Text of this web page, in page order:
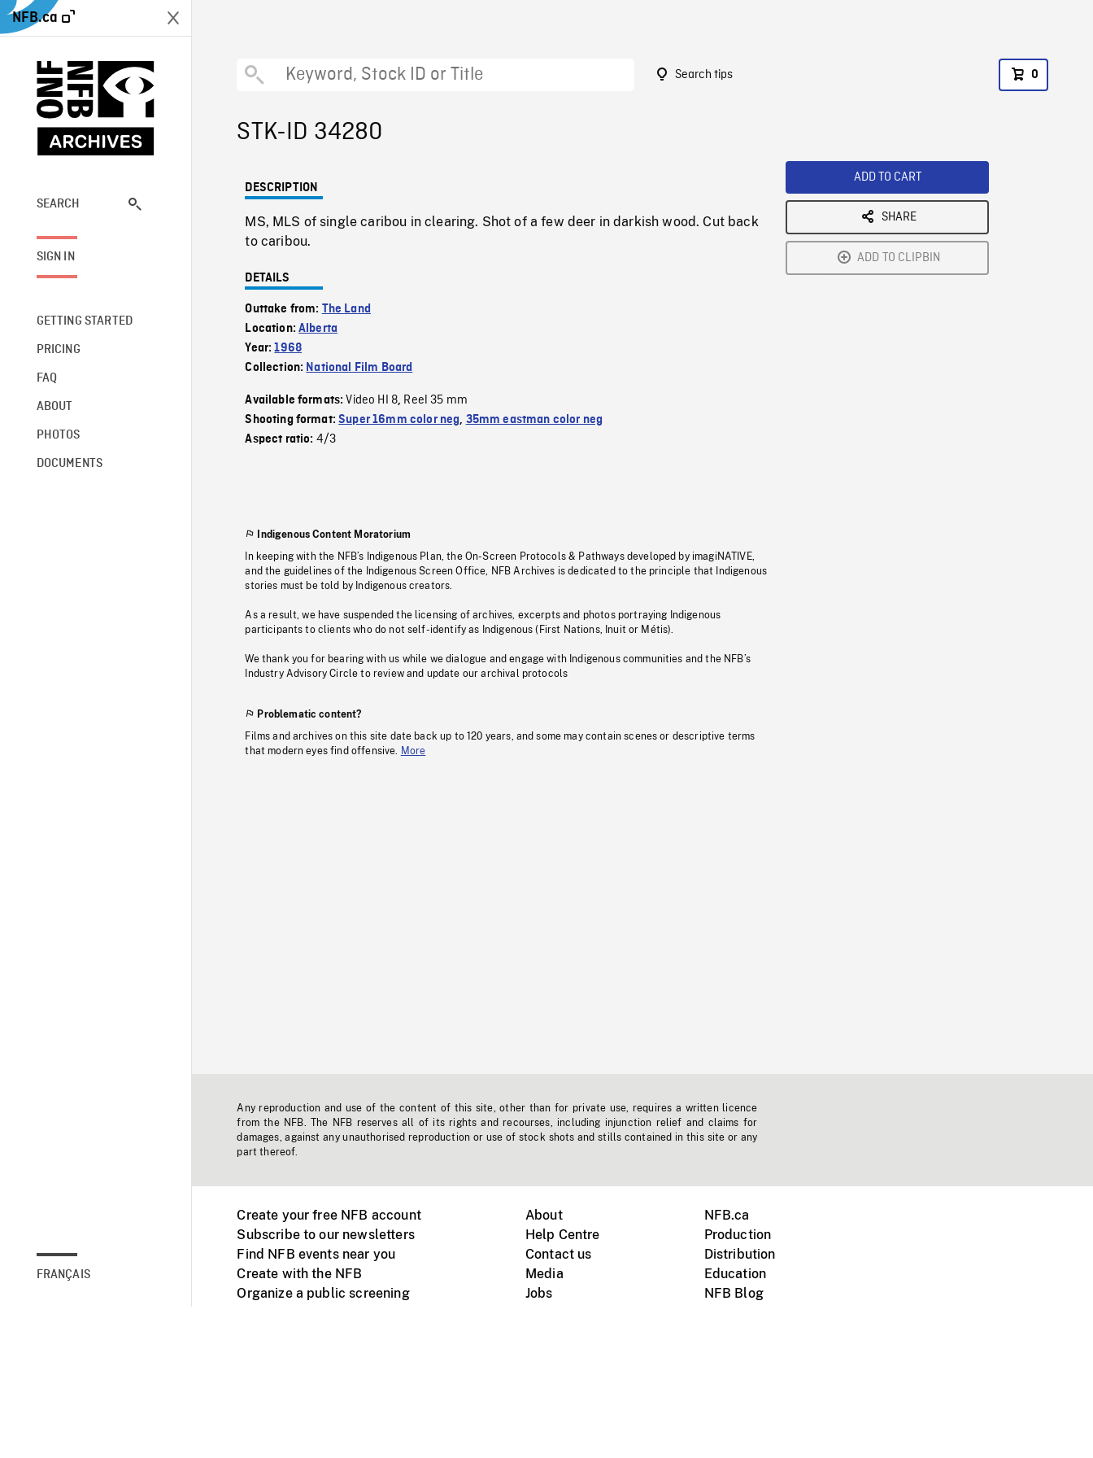
NFB.ca
SEARCH
SIGN IN
GETTING STARTED
PRICING
FAQ
ABOUT
PHOTOS
DOCUMENTS
FRANÇAIS
Search tips 0
STK-ID 34280
DESCRIPTION
MS, MLS of single caribou in clearing. Shot of a few deer in darkish wood. Cut back
to caribou.
DETAILS
Outtake from: The Land
Location:Alberta
Year:1968
Collection: National Film Board
Available formats:Video HI 8, Reel 35 mm
Shooting format:Super 16mm color neg, 35mm eastman color neg
Aspect ratio: 4/3
Indigenous Content Moratorium
In keeping with the NFB’s Indigenous Plan, the On-Screen Protocols & Pathways developed by imagiNATIVE,
and the guidelines of the Indigenous Screen Office, NFB Archives is dedicated to the principle that Indigenous
stories must be told by Indigenous creators.
As a result, we have suspended the licensing of archives, excerpts and photos portraying Indigenous
participants to clients who do not self-identify as Indigenous (First Nations, Inuit or Métis).
We thank you for bearing with us while we dialogue and engage with Indigenous communities and the NFB’s
Industry Advisory Circle to review and update our archival protocols
Problematic content?
Films and archives on this site date back up to 120 years, and some may contain scenes or descriptive terms
that modern eyes find offensive. More
ADD TO CART
SHARE
ADD TO CLIPBIN
Any reproduction and use of the content of this site, other than for private use, requires a written licence
from the NFB. The NFB reserves all of its rights and recourses, including injunction relief and claims for
damages, against any unauthorised reproduction or use of stock shots and stills contained in this site or any
part thereof.
Create your free NFB account
Subscribe to our newsletters
Find NFB events near you
Create with the NFB
Organize a public screening
About
Help Centre
Contact us
Media
Jobs
NFB.ca
Production
Distribution
Education
NFB Blog